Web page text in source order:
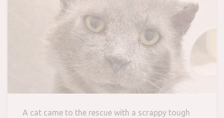
A cat came to the rescue with a scrappy tough